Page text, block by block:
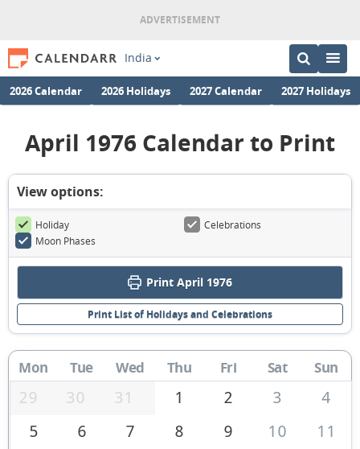
India
2026 Calendar 2026 Holidays 2027 Calendar 2027 Holidays
April 1976 Calendar to Print
View options:
Holiday
Celebrations
Moon Phases
Print April 1976
Print List of Holidays and Celebrations
Mon Tue Wed Thu Fri Sat Sun
29 30 31 1 2 3
4
5
6 7 8 9 10
11